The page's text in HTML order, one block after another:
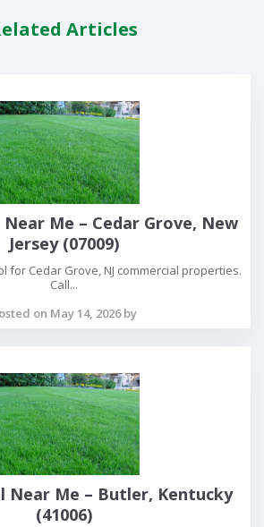
Articles
Me – Cedar Grove, New
Jersey (07009)
for Cedar Grove, NJ commercial properties.
Call...
on May 14, 2026 by
Near Me – Butler, Kentucky
(41006)